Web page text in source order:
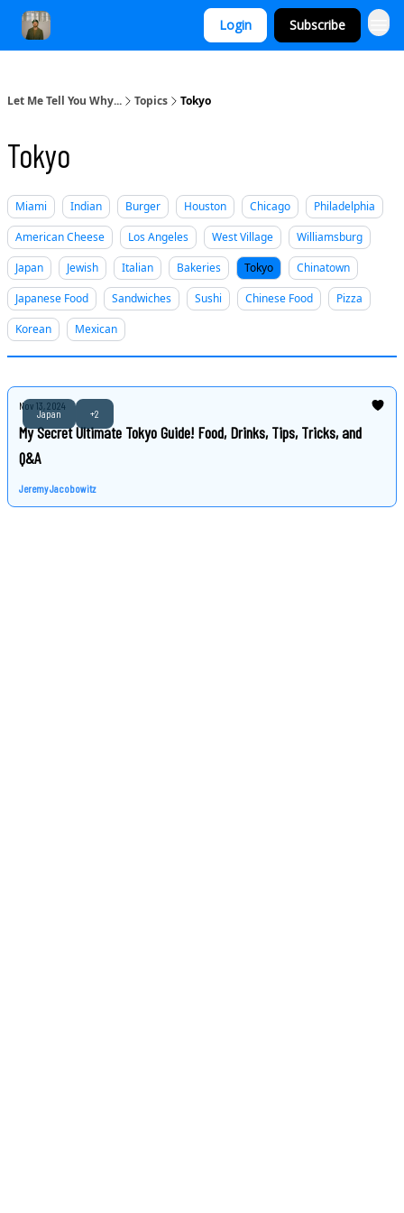
Login Subscribe
Let Me Tell You Why... Topics Tokyo
Tokyo
Miami Indian Burger Houston Chicago
Philadelphia
American Cheese
Los Angeles West Village
Williamsburg
Japan
Jewish Italian Bakeries Tokyo
Chinatown
Japanese Food
Sandwiches Sushi Chinese Food
Pizza
Korean
Mexican
Japan +2
Nov 13, 2024
My Secret Ultimate Tokyo Guide! Food, Drinks, Tips, Tricks, and
Q&A
Jeremy Jacobowitz